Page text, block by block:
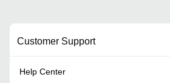
Customer Support
Help Center